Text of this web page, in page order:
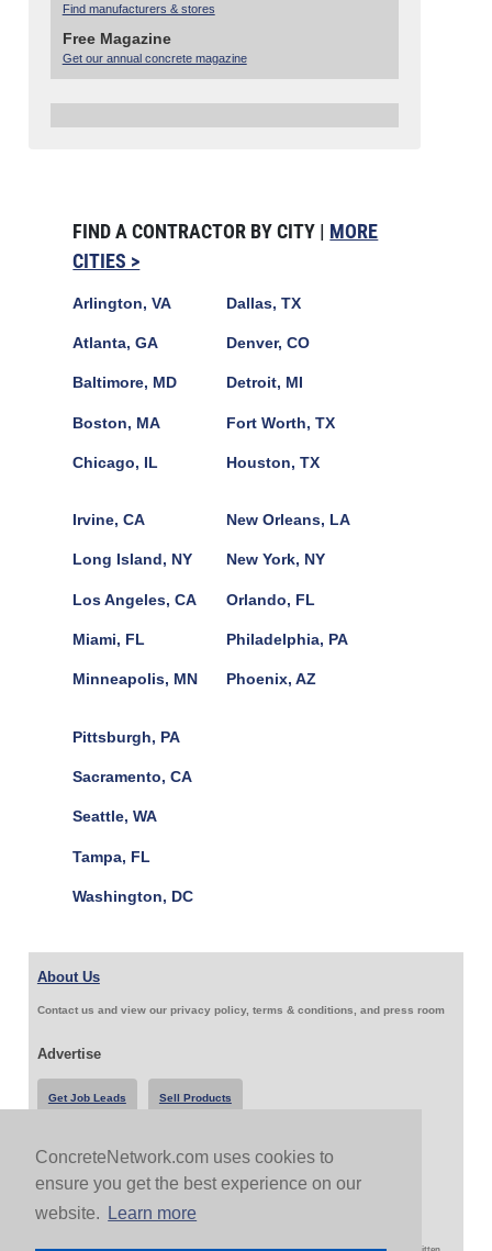
ConcreteNetwork.com uses cookies to
ensure you get the best experience on our
website.
Learn more
Find manufacturers & stores
Free Magazine
Get our annual concrete magazine
FIND A CONTRACTOR BY CITY | MORE
CITIES >
Arlington, VA
Atlanta, GA
Baltimore, MD
Boston, MA
Chicago, IL
Dallas, TX
Denver, CO
Detroit, MI
Fort Worth, TX
Houston, TX
Irvine, CA
Long Island, NY
Los Angeles, CA
Miami, FL
Minneapolis, MN
New Orleans, LA
New York, NY
Orlando, FL
Philadelphia, PA
Phoenix, AZ
Pittsburgh, PA
Sacramento, CA
Seattle, WA
Tampa, FL
Washington, DC
About Us
Contact us and view our privacy policy, terms & conditions, and press room
Advertise
Get Job Leads Sell Products
Follow Us & Share
Copyright 1999-2026 ConcreteNetwork.com - None of this site may be reproduced without written